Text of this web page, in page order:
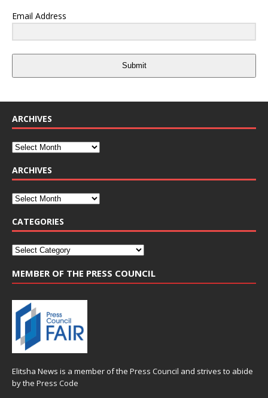
Email Address
Submit
ARCHIVES
ARCHIVES
CATEGORIES
MEMBER OF THE PRESS COUNCIL
Elitsha News is a member of the Press Council and strives to abide
by the Press Code